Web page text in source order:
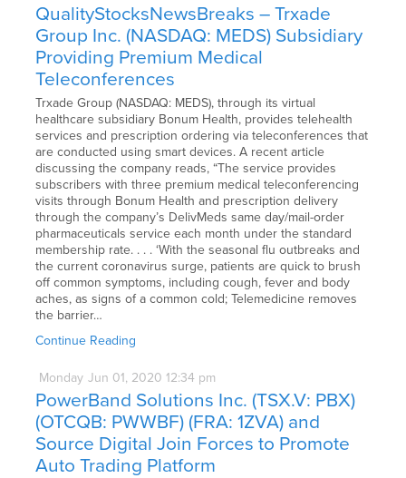
QualityStocksNewsBreaks – Trxade
Group Inc. (NASDAQ: MEDS) Subsidiary
Providing Premium Medical
Teleconferences
Trxade Group (NASDAQ: MEDS), through its virtual
healthcare subsidiary Bonum Health, provides telehealth
services and prescription ordering via teleconferences that
are conducted using smart devices. A recent article
discussing the company reads, “The service provides
subscribers with three premium medical teleconferencing
visits through Bonum Health and prescription delivery
through the company’s DelivMeds same day/mail-order
pharmaceuticals service each month under the standard
membership rate. . . . ‘With the seasonal flu outbreaks and
the current coronavirus surge, patients are quick to brush
off common symptoms, including cough, fever and body
aches, as signs of a common cold; Telemedicine removes
the barrier…
Continue Reading
Monday Jun 01, 2020 12:34 pm
PowerBand Solutions Inc. (TSX.V: PBX)
(OTCQB: PWWBF) (FRA: 1ZVA) and
Source Digital Join Forces to Promote
Auto Trading Platform